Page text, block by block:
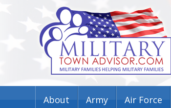
About Army Air Force